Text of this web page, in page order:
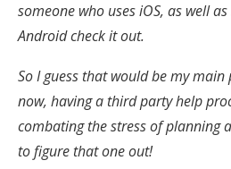
Find an
someone who uses iOS, as well
Android check it out.
So I guess that would be my
now, having a third party help
combating the stress of planning
to figure that one out!